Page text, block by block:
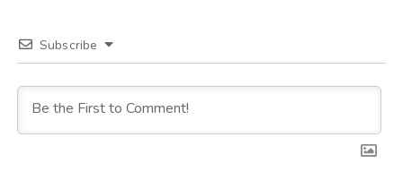
Subscribe